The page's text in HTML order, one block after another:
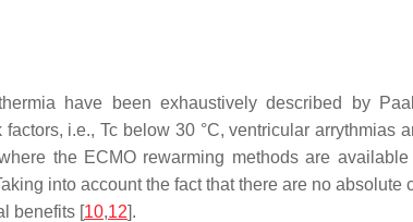
have been exhaustively described by
i.e., Tc below 30 °C, ventricular arrythmias
the ECMO rewarming methods are available
into account the fact that there are no
benefits [10,12].